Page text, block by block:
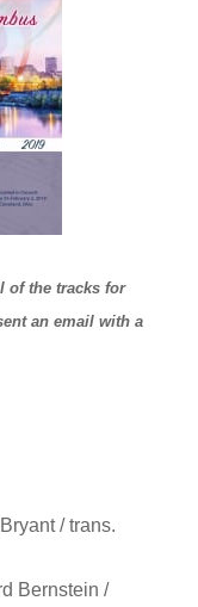
of the tracks for
an email with a
/ trans.
Bernstein /